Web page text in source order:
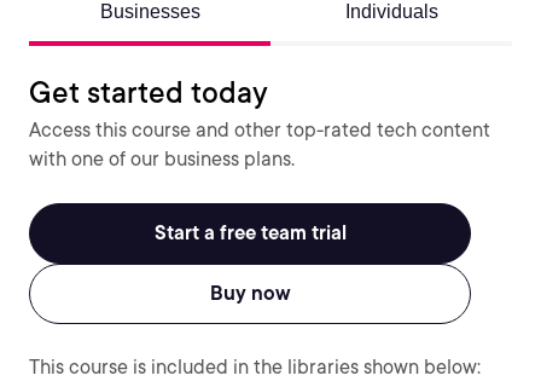
Businesses Individuals
Get started today
Access this course and other top-rated tech content
with one of our business plans.
Start a free team trial
Buy now
This course is included in the libraries shown below: